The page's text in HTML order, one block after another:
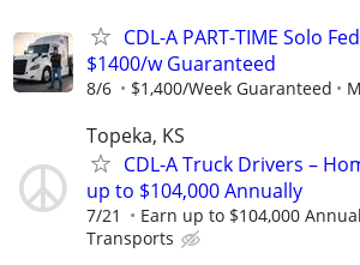
CDL-A PART-TIME Solo
$1400/w Guaranteed
8/6 $1,400/Week Guaranteed
Topeka, KS
CDL-A Truck Drivers –
up to $104,000 Annually
7/21 Earn up to $104,000
Transports